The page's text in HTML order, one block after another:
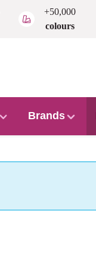
+50,000
colours
Brands